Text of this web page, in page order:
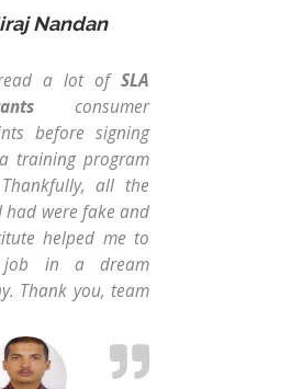
Nandan
a lot of SLA
consumer
before signing
training program
all the
had were fake and
helped me to
in a dream
Thank you, team